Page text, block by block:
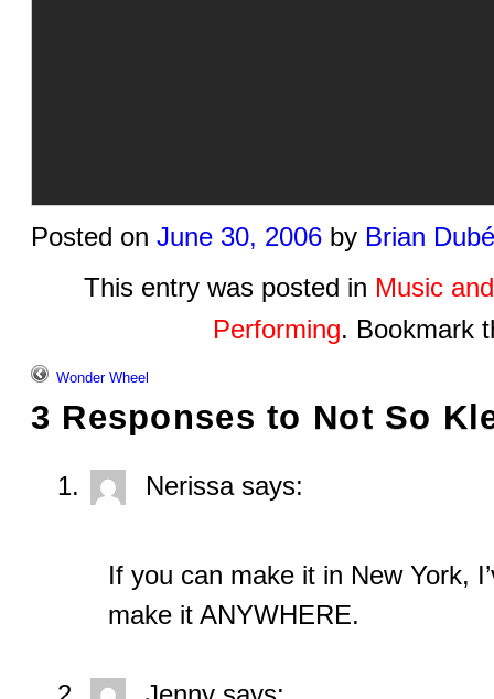
Posted on June 30, 2006 by Brian Dubé
This entry was posted in Music
Performing. Bookmark
Wonder Wheel
3 Responses to Not So
Nerissa says:
If you can make it in New York,
make it ANYWHERE.